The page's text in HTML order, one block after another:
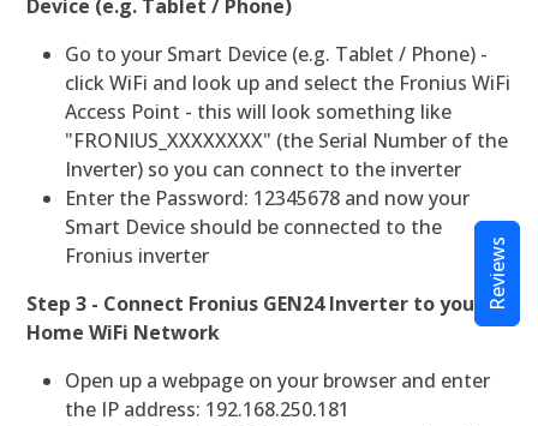
Device (e.g. Tablet / Phone)
Go to your Smart Device (e.g. Tablet / Phone) -
click WiFi and look up and select the Fronius WiFi
Access Point - this will look something like
"FRONIUS_XXXXXXXX" (the Serial Number of the
Inverter) so you can connect to the inverter
Enter the Password: 12345678 and now your
Smart Device should be connected to the
Fronius inverter
Step 3 - Connect Fronius GEN24 Inverter to your
Home WiFi Network
Open up a webpage on your browser and enter
the IP address: 192.168.250.181
Reviews